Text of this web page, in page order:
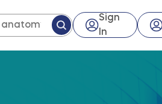
Sign
In